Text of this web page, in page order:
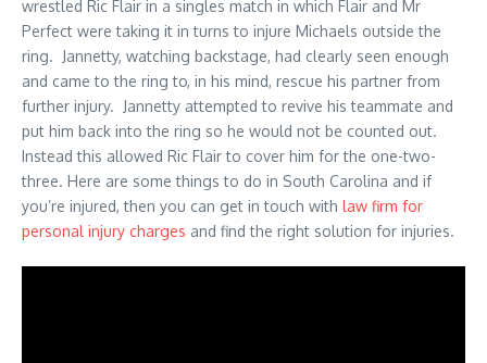
wrestled Ric Flair in a singles match in which Flair and Mr
Perfect were taking it in turns to injure Michaels outside the
ring. Jannetty, watching backstage, had clearly seen enough
and came to the ring to, in his mind, rescue his partner from
further injury. Jannetty attempted to revive his teammate and
put him back into the ring so he would not be counted out.
Instead this allowed Ric Flair to cover him for the one-two-
three. Here are some things to do in South Carolina and if
you’re injured, then you can get in touch with law firm for
personal injury charges and find the right solution for injuries.